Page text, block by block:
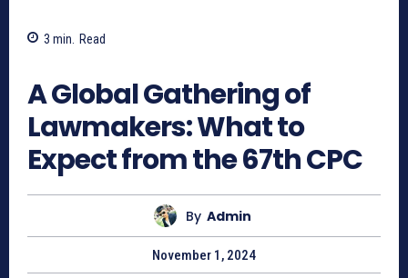
3 min. Read
A Global Gathering of
Lawmakers: What to
Expect from the 67th CPC
By Admin
November 1, 2024